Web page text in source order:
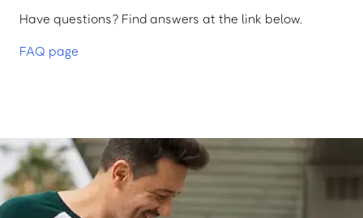
Have questions? Find answers at the link below.
FAQ page